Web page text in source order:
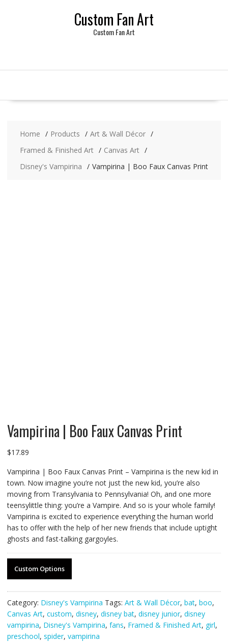
Custom Fan Art
Custom Fan Art
Home Products
Art & Wall Décor
Framed & Finished Art
Canvas Art
Disney's Vampirina
Vampirina | Boo Faux Canvas Print
Vampirina | Boo Faux Canvas Print
$17.89
Vampirina | Boo Faux Canvas Print – Vampirina is the new kid in
town. Now imagine you’re not just the new kid, you’re also
moving from Transylvania to Pennsylvania! Oh, and one more
teensylittle thing: you’re a Vampire. And so is your whole family!
Vampirina is excited to experience everything the human world
has to offer with the help of her new friends that include uptight
ghosts and fast-talking gargoyles.
Custom Options
Category: Disney's Vampirina Tags: Art & Wall Décor, bat, boo,
Canvas Art, custom, disney, disney bat, disney junior, disney
vampirina, Disney's Vampirina, fans, Framed & Finished Art, girl,
preschool, spider, vampirina